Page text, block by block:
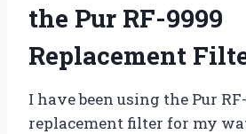
the Pur RF-9999
Replacement
I have been using the Pur
replacement filter for my